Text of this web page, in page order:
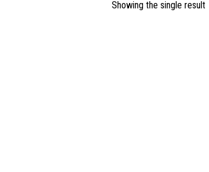
Showing the single result